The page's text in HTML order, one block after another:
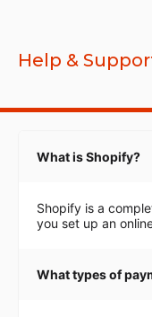
Help &
What is Shopify?
Shopify is a
you set up an
What types of